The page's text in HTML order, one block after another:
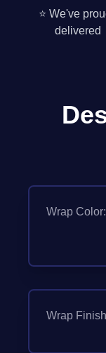
⭐ We've
delivered
Wrap Color:
Wrap